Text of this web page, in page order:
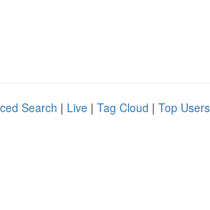
Search | Live | Tag Cloud | Top Users